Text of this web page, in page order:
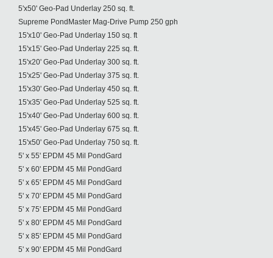
5'x50' Geo-Pad Underlay 250 sq. ft.
Supreme PondMaster Mag-Drive Pump 250 gph
15'x10' Geo-Pad Underlay 150 sq. ft
15'x15' Geo-Pad Underlay 225 sq. ft.
15'x20' Geo-Pad Underlay 300 sq. ft.
15'x25' Geo-Pad Underlay 375 sq. ft.
15'x30' Geo-Pad Underlay 450 sq. ft.
15'x35' Geo-Pad Underlay 525 sq. ft.
15'x40' Geo-Pad Underlay 600 sq. ft.
15'x45' Geo-Pad Underlay 675 sq. ft.
15'x50' Geo-Pad Underlay 750 sq. ft.
5' x 55' EPDM 45 Mil PondGard
5' x 60' EPDM 45 Mil PondGard
5' x 65' EPDM 45 Mil PondGard
5' x 70' EPDM 45 Mil PondGard
5' x 75' EPDM 45 Mil PondGard
5' x 80' EPDM 45 Mil PondGard
5' x 85' EPDM 45 Mil PondGard
5' x 90' EPDM 45 Mil PondGard